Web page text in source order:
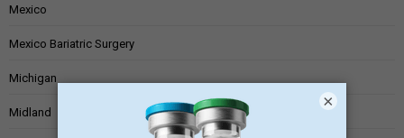
Mexico
Mexico Bariatric Surgery
Michigan
Midland
×